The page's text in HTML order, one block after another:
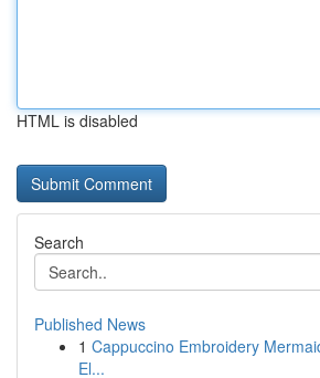
HTML is disabled
Search
Published News
1 Cappuccino Embroidery
El...